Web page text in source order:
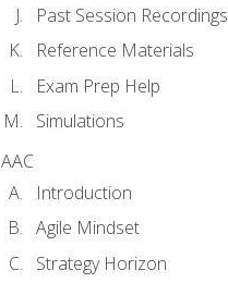
Past Session Recordings
Reference Materials
Exam Prep Help
Simulations
AAC
Introduction
Agile Mindset
Strategy Horizon